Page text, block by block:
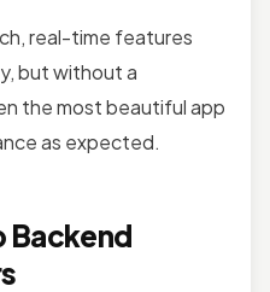
real-time features
but without a
the most beautiful app
as expected.
Backend